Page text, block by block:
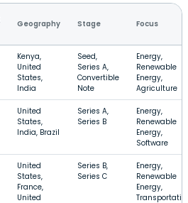
Geography Stage Focus
Kenya,
United
States,
India
Seed,
Series A,
Convertible
Note
Energy,
Renewable
Energy,
Agriculture
United
States,
India, Brazil
Series A,
Series B
Energy,
Renewable
Energy,
Software
United
States,
France,
United
Series B,
Series C
Energy,
Renewable
Energy,